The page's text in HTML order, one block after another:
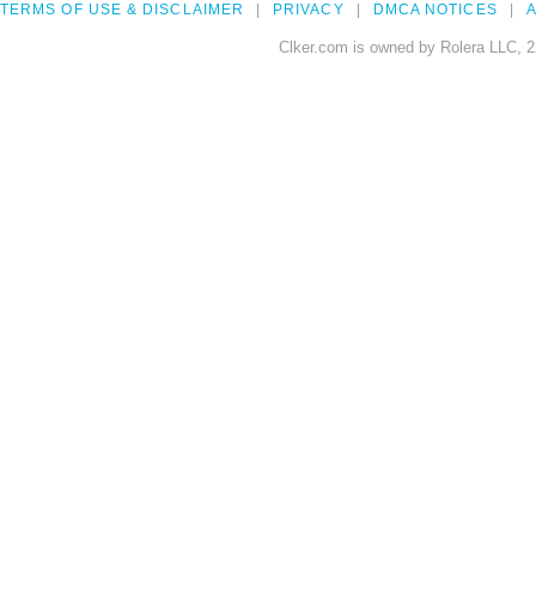
TERMS OF USE & DISCLAIMER PRIVACY DMCA NOTICES
Clker.com is owned by Rolera LLC,